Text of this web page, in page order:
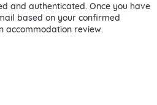
and authenticated. Once you have
based on your confirmed
accommodation review.